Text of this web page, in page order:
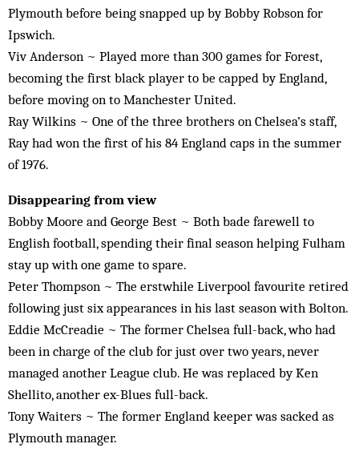
Plymouth before being snapped up by Bobby Robson for
Ipswich.
Viv Anderson ~ Played more than 300 games for Forest,
becoming the first black player to be capped by England,
before moving on to Manchester United.
Ray Wilkins ~ One of the three brothers on Chelsea’s staff,
Ray had won the first of his 84 England caps in the summer
of 1976.
Disappearing from view
Bobby Moore and George Best ~ Both bade farewell to
English football, spending their final season helping Fulham
stay up with one game to spare.
Peter Thompson ~ The erstwhile Liverpool favourite retired
following just six appearances in his last season with Bolton.
Eddie McCreadie ~ The former Chelsea full-back, who had
been in charge of the club for just over two years, never
managed another League club. He was replaced by Ken
Shellito, another ex-Blues full-back.
Tony Waiters ~ The former England keeper was sacked as
Plymouth manager.